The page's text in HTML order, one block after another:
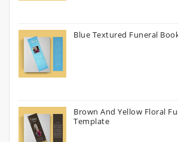
Blue Textured Funeral
Brown And Yellow Floral
Template